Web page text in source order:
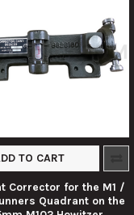
TO CART
Corrector for the M1 /
Quadrant on the